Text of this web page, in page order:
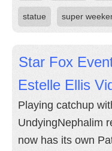
statue super
Star Fox
Estelle Ellis
Playing catchup
UndyingNephalim
now has its own